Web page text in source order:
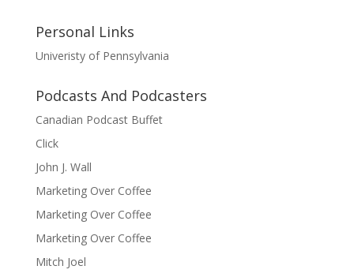
Personal Links
Univeristy of Pennsylvania
Podcasts And Podcasters
Canadian Podcast Buffet
Click
John J. Wall
Marketing Over Coffee
Marketing Over Coffee
Marketing Over Coffee
Mitch Joel